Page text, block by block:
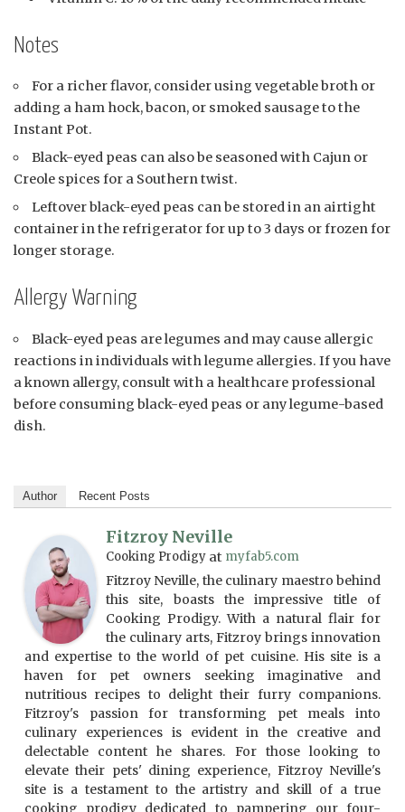
Notes
For a richer flavor, consider using vegetable broth or
adding a ham hock, bacon, or smoked sausage to the
Instant Pot.
Black-eyed peas can also be seasoned with Cajun or
Creole spices for a Southern twist.
Leftover black-eyed peas can be stored in an airtight
container in the refrigerator for up to 3 days or frozen for
longer storage.
Allergy Warning
Black-eyed peas are legumes and may cause allergic
reactions in individuals with legume allergies. If you have
a known allergy, consult with a healthcare professional
before consuming black-eyed peas or any legume-based
dish.
Author Recent Posts
Fitzroy Neville
Cooking Prodigy at myfab5.com
Fitzroy Neville, the culinary maestro behind
this site, boasts the impressive title of
Cooking Prodigy. With a natural flair for
the culinary arts, Fitzroy brings innovation
and expertise to the world of pet cuisine. His site is a
haven for pet owners seeking imaginative and
nutritious recipes to delight their furry companions.
Fitzroy's passion for transforming pet meals into
culinary experiences is evident in the creative and
delectable content he shares. For those looking to
elevate their pets' dining experience, Fitzroy Neville's
site is a testament to the artistry and skill of a true
cooking prodigy dedicated to pampering our four-